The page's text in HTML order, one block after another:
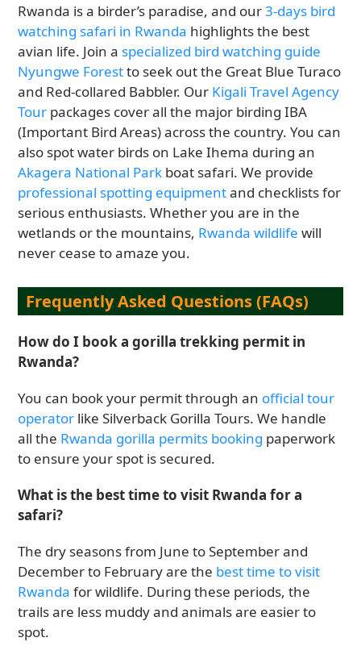
Rwanda is a birder’s paradise, and our3-days bird
watching safari in Rwanda highlights the best
avian life. Join a specialized bird watching guide
Nyungwe Forestto seek out the Great Blue Turaco
and Red-collared Babbler. Our Kigali Travel Agency
Tour packages cover all the major birding IBA
(Important Bird Areas) across the country. You can
also spot water birds on Lake Ihema during an
Akagera National Park boat safari. We provide
professional spotting equipmentand checklists for
serious enthusiasts. Whether you are in the
wetlands or the mountains, Rwanda wildlife will
never cease to amaze you.
Frequently Asked Questions (FAQs)
How do I book a gorilla trekking permit in
Rwanda?
You can book your permit through an official tour
operator like Silverback Gorilla Tours. We handle
all the Rwanda gorilla permits booking paperwork
to ensure your spot is secured.
What is the best time to visit Rwanda for a
safari?
The dry seasons from June to September and
December to February are the best time to visit
Rwanda for wildlife. During these periods, the
trails are less muddy and animals are easier to
spot.